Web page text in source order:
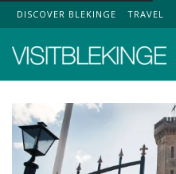
Top Menu
DISCOVER BLEKINGE TRAVEL